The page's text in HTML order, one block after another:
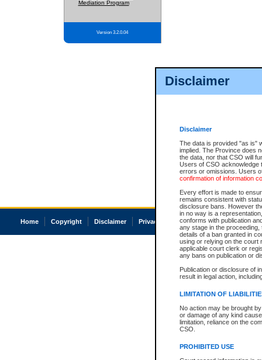
Disclaimer
Disclaimer
The data is provided "as is"
implied. The Province does
the data, nor that CSO will
Users of CSO acknowledge
errors or omissions. Users
confirmation of information
Every effort is made to
remains consistent with
disclosure bans. However
in no way is a
conforms with publication
any stage in the
details of a ban granted in
using or relying on the court
applicable court clerk or
any bans on publication or
Publication or disclosure of
result in legal action,
LIMITATION OF
No action may be brought
or damage of any kind
limitation, reliance on the
CSO.
PROHIBITED USE
Mediation Program
Version 3.2.0.04
Home Copyright Disclaimer Privacy Accessibility